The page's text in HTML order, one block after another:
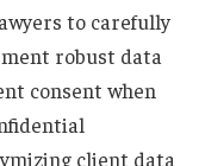
to carefully
robust data
consent when
client data